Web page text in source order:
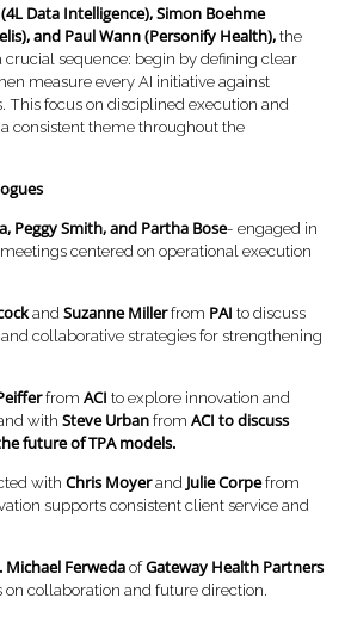
Data Intelligence), Simon Boehme
and Paul Wann (Personify Health), the
crucial sequence: begin by defining clear
measure every AI initiative against
This focus on disciplined execution and
consistent theme throughout the
Peggy Smith, and Partha Bose- engaged in
centered on operational execution
and Suzanne Millerfrom PAI to discuss
collaborative strategies for strengthening
from ACI to explore innovation and
with Steve Urban from ACI to discuss
future of TPA models.
with Chris Moyerand Julie Corpefrom
supports consistent client service and
Michael Ferweda ofGateway Health Partners
on collaboration and future direction.